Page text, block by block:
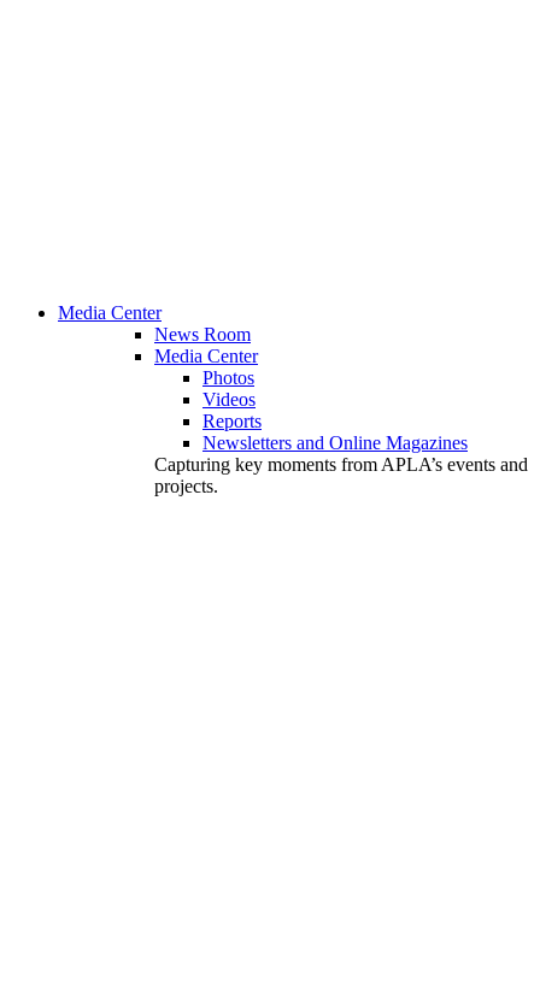
Media Center
News Room
Media Center
Photos
Videos
Reports
Newsletters and Online Magazines
Capturing key moments from APLA’s events and
projects.